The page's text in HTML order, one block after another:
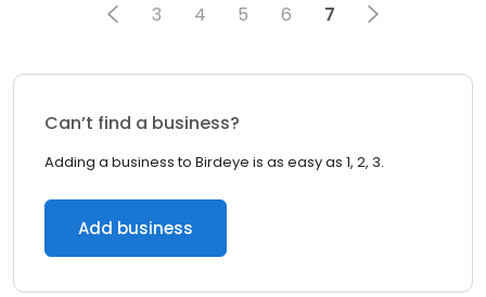
3 4 5 6 7
Can’t find a business?
Adding a business to Birdeye is as easy as 1, 2, 3.
Add business